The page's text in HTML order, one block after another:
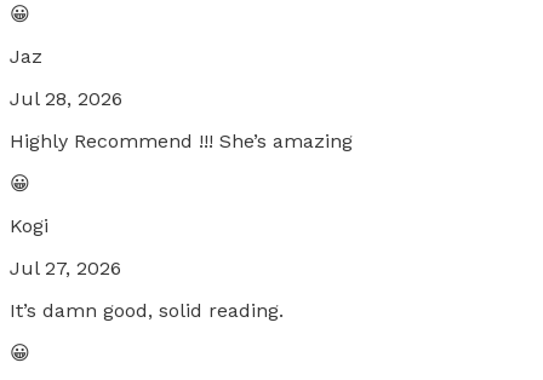
😀
Jaz
Jul 28, 2026
Highly Recommend !!! She’s amazing
😀
Kogi
Jul 27, 2026
It’s damn good, solid reading.
😀